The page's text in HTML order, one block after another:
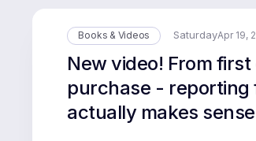
Books & Videos SaturdayApr 19,
New video! From
purchase - reporting
actually makes sense